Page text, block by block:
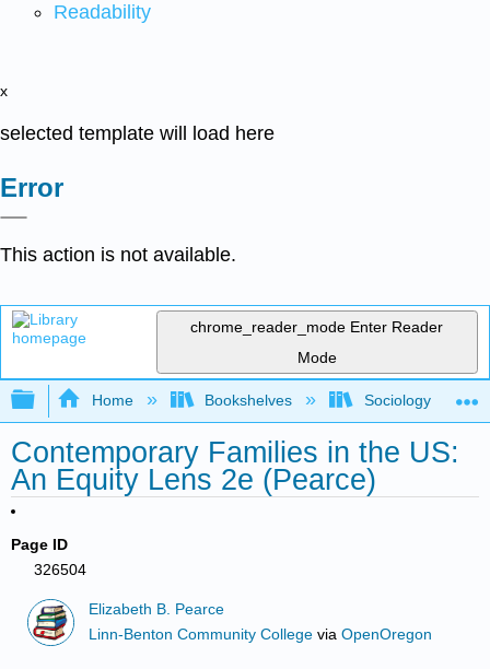
Readability
x
selected template will load here
Error
This action is not available.
chrome_reader_mode Enter Reader
Mode
Expand/collapse global hierarchy
Home Bookshelves Sociology
Contemporary Families in the US:
An Equity Lens 2e (Pearce)
Page ID
326504
Elizabeth B. Pearce
Linn-Benton Community College viaOpenOregon